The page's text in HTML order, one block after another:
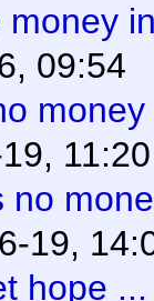
09:54
11:20
no
19,
hope ...